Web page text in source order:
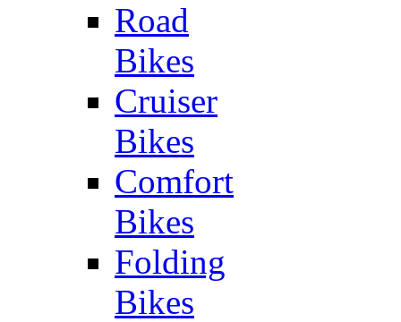
Road
Bikes
Cruiser
Bikes
Comfort
Bikes
Folding
Bikes